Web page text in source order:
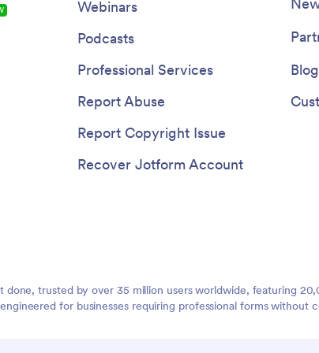
Webinars
Podcasts
Professional Services
Report Abuse
Report Copyright Issue
Recover Jotform Account
Blog
trusted by over 35 million users worldwide, featuring
for businesses requiring professional forms without